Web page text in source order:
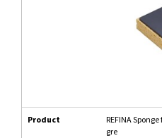
Product
REFINA
gre